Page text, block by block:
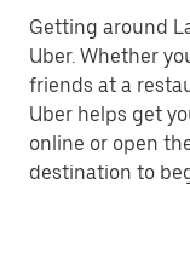
Getting around
Uber. Whether
friends at a
Uber helps get
online or open
destination to